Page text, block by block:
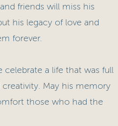
friends will miss his
his legacy of love and
forever.
celebrate a life that was full
May his memory
those who had the